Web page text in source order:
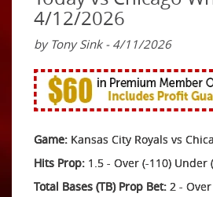
4/12/2026
by Tony Sink - 4/11/2026
Game: Kansas City Royals vs
Hits Prop: 1.5 - Over (-110) Under
Total Bases (TB) Prop Bet: 2 -